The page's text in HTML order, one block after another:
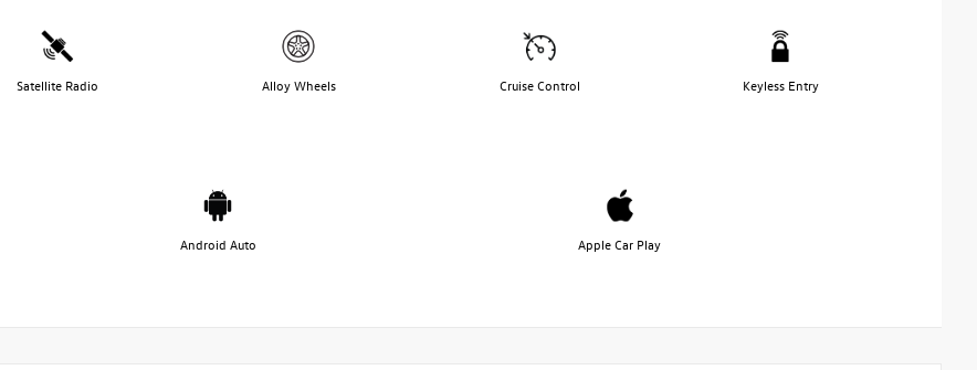
Satellite Radio Alloy Wheels Cruise Control Keyless Entry
Android Auto Apple Car Play